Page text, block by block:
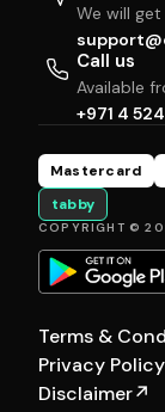
We will
Call us
Available
+971 4
Mastercard
tabby
COPYRIGHT ©
Terms &
Privacy Policy
Disclaimer↗